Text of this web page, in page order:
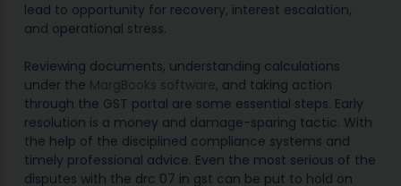
lead to opportunity for recovery, interest escalation,
and operational stress.
Reviewing documents, understanding calculations
under the MargBooks software, and taking action
through the GST portal are some essential steps. Early
resolution is a money and damage-sparing tactic. With
the help of the disciplined compliance systems and
timely professional advice. Even the most serious of the
disputes with the drc 07 in gst can be put to hold on